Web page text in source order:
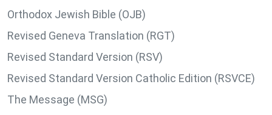
Orthodox Jewish Bible (OJB)
Revised Geneva Translation (RGT)
Revised Standard Version (RSV)
Revised Standard Version Catholic Edition (RSVCE)
The Message (MSG)